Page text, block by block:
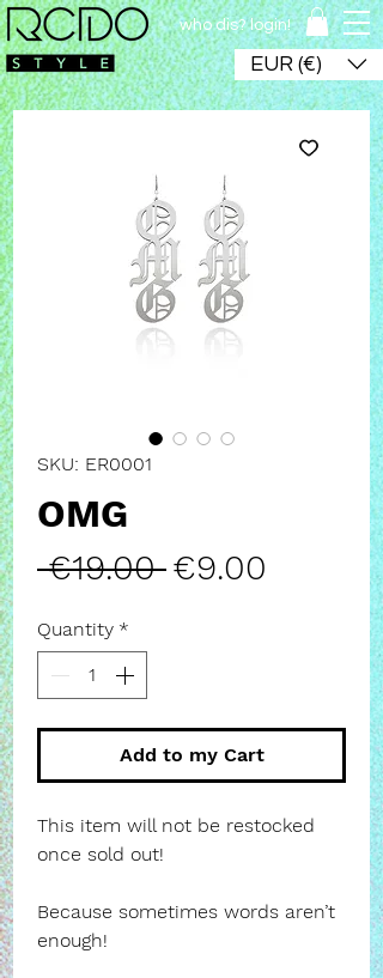
who dis? login!
EUR (€)
SKU: ER0001
OMG
€19.00 Regular
€9.00
Quantity *
Add to my Cart
This item will not be restocked
once sold out!
Because sometimes words aren’t
enough!